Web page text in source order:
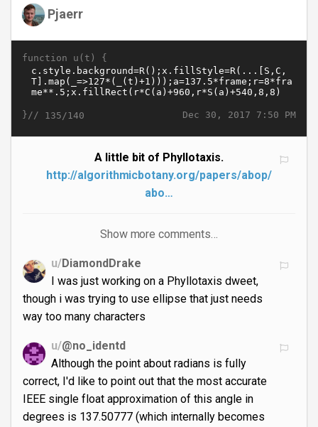
Pjaerr
function u(t) {
Dec 30, 2017 7:50 PM
}// 135/140
A little bit of Phyllotaxis.
http://algorithmicbotany.org/papers/abop/
abo…
Show more comments…
u/DiamondDrake
I was just working on a Phyllotaxis dweet,
though i was trying to use ellipse that just needs
way too many characters
u/@no_identd
Although the point about radians is fully
correct, I'd like to point out that the most accurate
IEEE single float approximation of this angle in
degrees is 137.50777 (which internally becomes